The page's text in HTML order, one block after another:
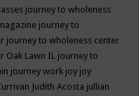
journey to wholeness
journey to
journey to wholeness center
Oak Lawn IL journey to
journey work joy joy
Judith Acosta jullian